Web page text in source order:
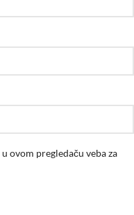
ovom pregledaču veba za